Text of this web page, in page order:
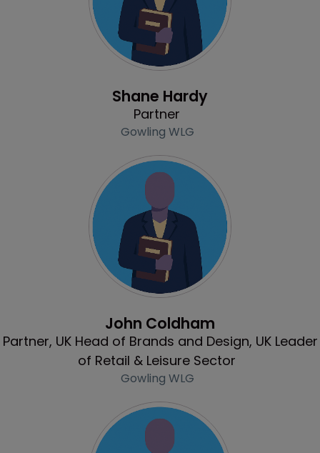
Shane Hardy
Partner
Gowling WLG
John Coldham
Partner, UK Head of Brands and Design, UK Leader
of Retail & Leisure Sector
Gowling WLG